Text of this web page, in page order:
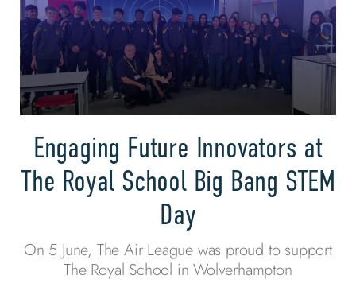
Engaging Future Innovators at
The Royal School Big Bang STEM
Day
On 5 June, The Air League was proud to support
The Royal School in Wolverhampton